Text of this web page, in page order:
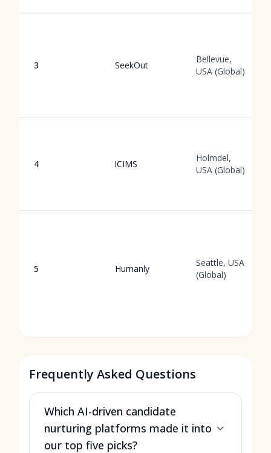
3 SeekOut
Bellevue,
USA (Global)
4 iCIMS
Holmdel,
USA (Global)
5 Humanly
Seattle, USA
(Global)
Frequently Asked Questions
Which AI-driven candidate
nurturing platforms made it into
our top five picks?